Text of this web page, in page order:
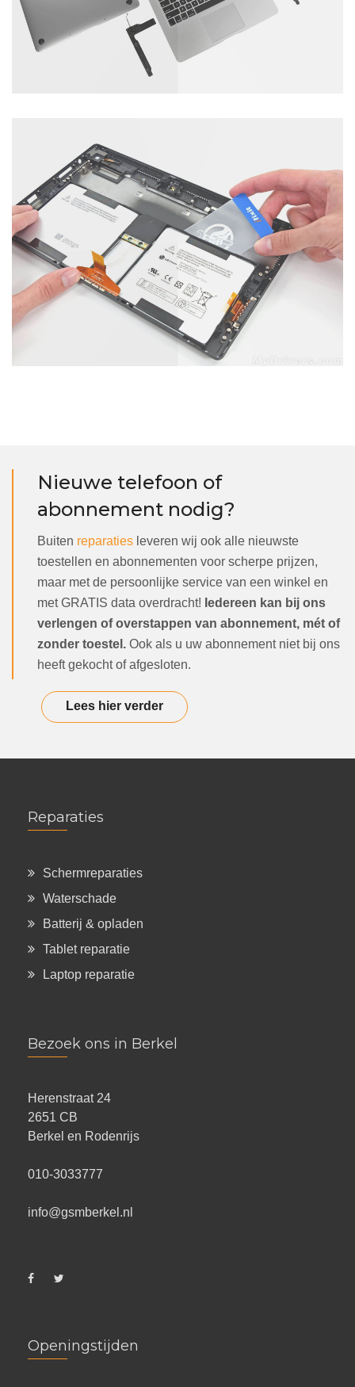
Nieuwe telefoon of
abonnement nodig?
Buiten reparaties leveren wij ook alle nieuwste
toestellen en abonnementen voor scherpe prijzen,
maar met de persoonlijke service van een winkel en
met GRATIS data overdracht! Iedereen kan bij ons
verlengen of overstappen van abonnement, mét of
zonder toestel. Ook als u uw abonnement niet bij ons
heeft gekocht of afgesloten.
Lees hier verder
Reparaties
Schermreparaties
Waterschade
Batterij & opladen
Tablet reparatie
Laptop reparatie
Bezoek ons in Berkel
Herenstraat 24
2651 CB
Berkel en Rodenrijs
010-3033777
info@gsmberkel.nl
Openingstijden